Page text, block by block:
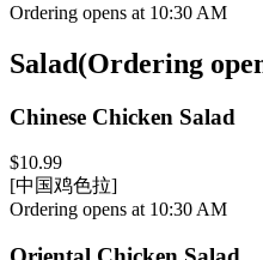
Ordering opens at 10:30 AM
Salad(Ordering
Chinese Chicken Salad
$10.99
[中国鸡色拉]
Ordering opens at 10:30 AM